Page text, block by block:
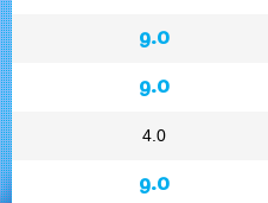
9.0
9.0
4.0
9.0